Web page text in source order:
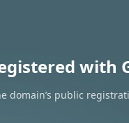
with
domain’s public